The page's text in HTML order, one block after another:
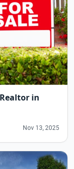
in
Nov 13, 2025